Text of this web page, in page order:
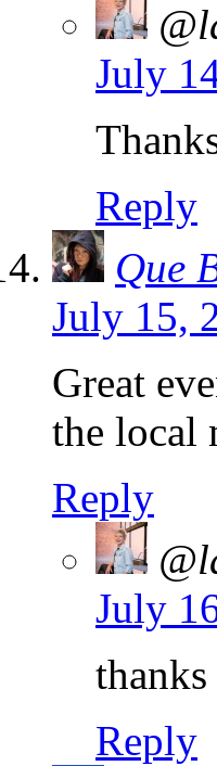
July
Reply
Que
July 15,
Great
the local
Reply
July
Reply